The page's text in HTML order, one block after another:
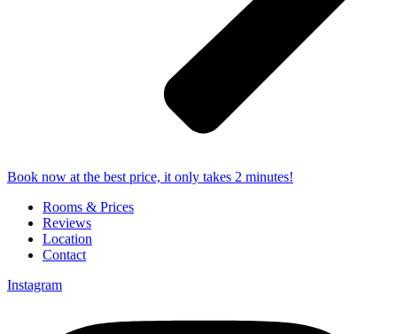
Book now at the best price, it only takes 2 minutes!
Rooms & Prices
Reviews
Location
Contact
Instagram